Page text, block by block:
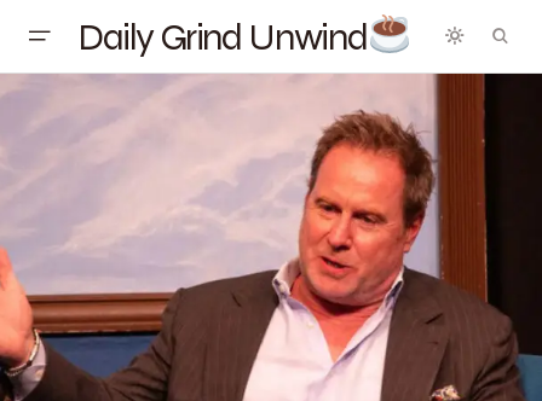
Daily Grind Unwind